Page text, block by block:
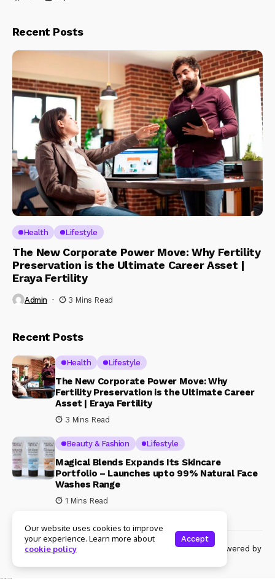
Recent Posts
Health Lifestyle
The New Corporate Power Move: Why Fertility
Preservation is the Ultimate Career Asset |
Eraya Fertility
Admin 3 Mins Read
Recent Posts
Health Lifestyle
The New Corporate Power Move: Why
Fertility Preservation is the Ultimate Career
Asset | Eraya Fertility
3 Mins Read
Beauty & Fashion Lifestyle
Magical Blends Expands Its Skincare
Portfolio – Launches upto 99% Natural Face
Washes Range
1 Mins Read
© Copyright 2024 Womenshine. All rights reserved powered by
Our website uses cookies to improve
your experience. Learn more about
cookie policy
Accept